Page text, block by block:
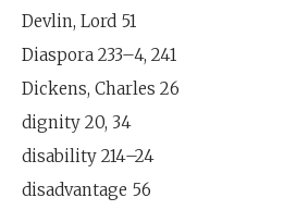
Devlin, Lord 51
Diaspora 233–4, 241
Dickens, Charles 26
dignity 20, 34
disability 214–24
disadvantage 56